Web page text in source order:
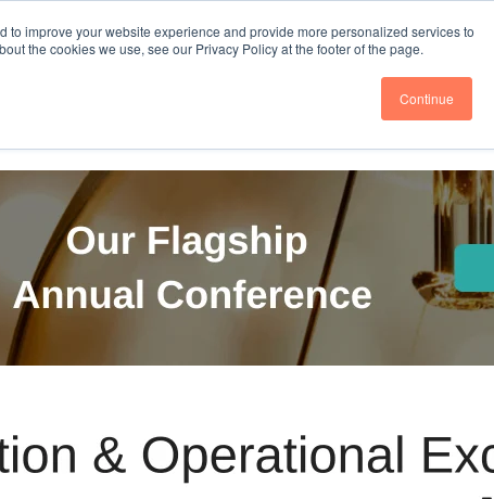
improve your website experience and provide more personalized services to
the cookies we use, see our Privacy Policy at the footer of the page.
Continue
Get in Touch BTOES Annual Conference Follow us